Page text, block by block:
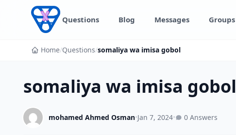
Skip to content
Questions Blog Messages Groups
Home/Questions/somaliya wa imisa gobol
somaliya wa imisa gobol
mohamed Ahmed Osman•Jan 7, 2024• 0 Answers